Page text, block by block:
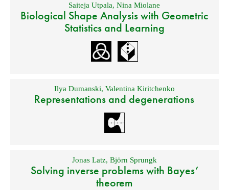
Saiteja Utpala,Nina Miolane
Biological Shape Analysis with Geometric
Statistics and Learning
Ilya Dumanski, Valentina Kiritchenko
Representations and degenerations
Jonas Latz, Björn Sprungk
Solving inverse problems with Bayes’
theorem